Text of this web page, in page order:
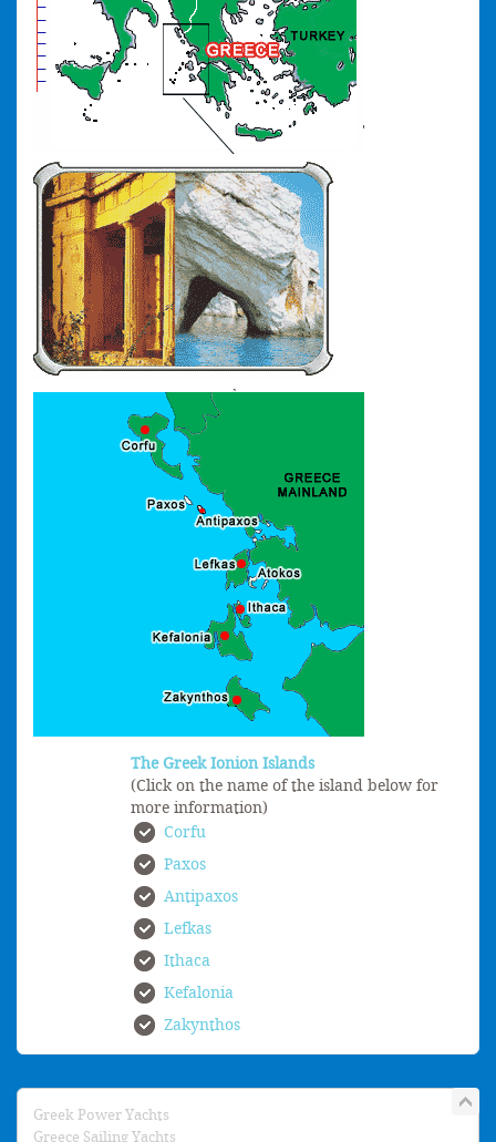
The Greek Ionion Islands
(Click on the name of the island below for
more information)
Corfu
Paxos
Antipaxos
Lefkas
Ithaca
Kefalonia
Zakynthos
Greek Power Yachts
Greece Sailing Yachts